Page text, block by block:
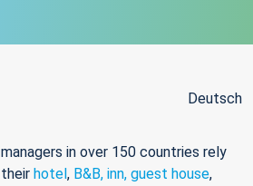
Deutsch
in over 150 countries rely
hotel, B&B, inn, guest house,